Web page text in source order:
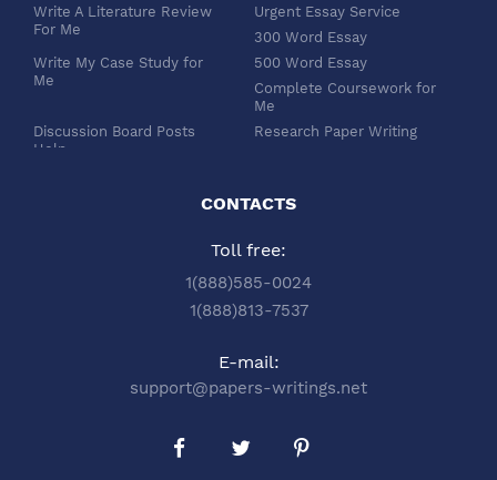
Write A Literature Review
For Me
Urgent Essay Service
300 Word Essay
Write My Case Study for
Me
500 Word Essay
Complete Coursework for
Me
Discussion Board Posts
Help
Research Paper Writing
Service
Order Custom Term Paper
Chicago Style
Scholarship Essay Writing
Excel Professional
Services
Me
Synopsis Writing Service
Essay Outline Writing
from Our Expert Company
Writing
CONTACTS
Toll free:
1(888)585-0024
1(888)813-7537
E-mail:
support@papers-writings.net